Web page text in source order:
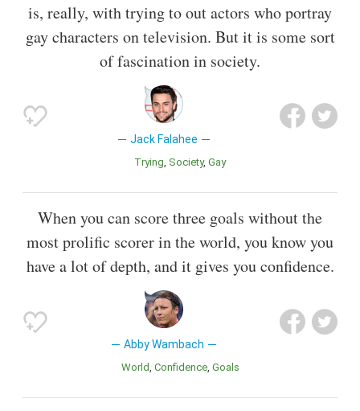
is, really, with trying to out actors who portray
gay characters on television. But it is some sort
of fascination in society.
Jack Falahee
Trying Society Gay
When you can score three goals without the
most prolific scorer in the world, you know you
have a lot of depth, and it gives you confidence.
Abby Wambach
World Confidence Goals